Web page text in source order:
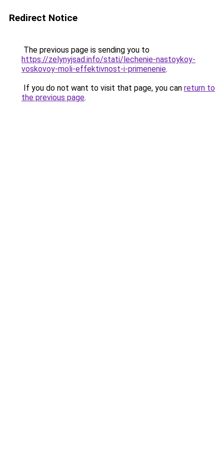
Redirect Notice
The previous page is sending you to
https://zelynyjsad.info/stati/lechenie-nastoykoy-
voskovoy-moli-effektivnost-i-primenenie.
If you do not want to visit that page, you can return to
the previous page.